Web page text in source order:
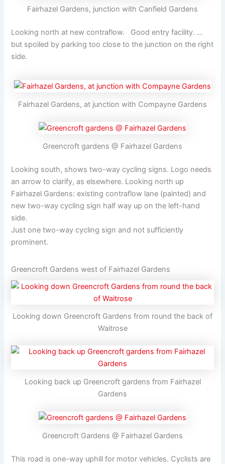
Fairhazel Gardens, junction with Canfield Gardens
Looking north at new contraflow. Good entry facility. …
but spoiled by parking too close to the junction on the right
side.
Fairhazel Gardens, at junction with Compayne Gardens
Greencroft gardens @ Fairhazel Gardens
Looking south, shows two-way cycling signs. Logo needs
an arrow to clarify, as elsewhere. Looking north up
Fairhazel Gardens: existing contraflow lane (painted) and
new two-way cycling sign half way up on the left-hand
side.
Just one two-way cycling sign and not sufficiently
prominent.
Greencroft Gardens west of Fairhazel Gardens
Looking down Greencroft Gardens from round the back of
Waitrose
Looking back up Greencroft gardens from Fairhazel
Gardens
Greencroft Gardens @ Fairhazel Gardens
This road is one-way uphill for motor vehicles. Cyclists are